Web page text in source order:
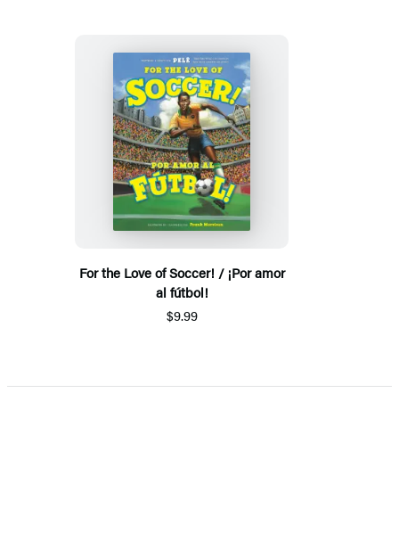
For the Love of Soccer! / ¡Por amor
al fútbol!
$9.99